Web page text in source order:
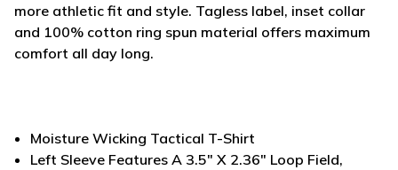
more athletic fit and style. Tagless label, inset collar
and 100% cotton ring spun material offers maximum
comfort all day long.
Moisture Wicking Tactical T-Shirt
Left Sleeve Features A 3.5" X 2.36" Loop Field,